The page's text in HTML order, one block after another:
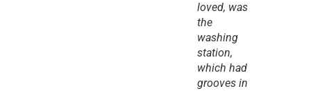
loved, was
the
washing
station,
which had
grooves in